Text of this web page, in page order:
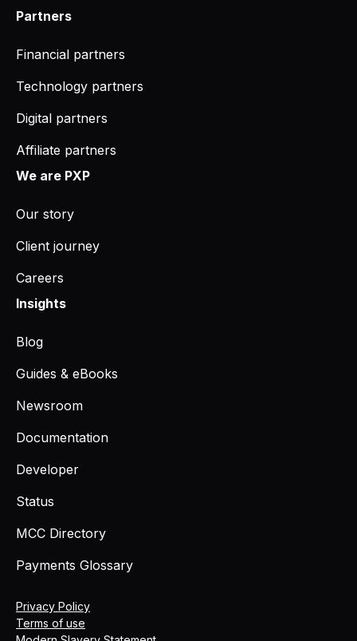
Partners
Financial partners
Technology partners
Digital partners
Affiliate partners
We are PXP
Our story
Client journey
Careers
Insights
Blog
Guides & eBooks
Newsroom
Documentation
Developer
Status
MCC Directory
Payments Glossary
Privacy Policy
Terms of use